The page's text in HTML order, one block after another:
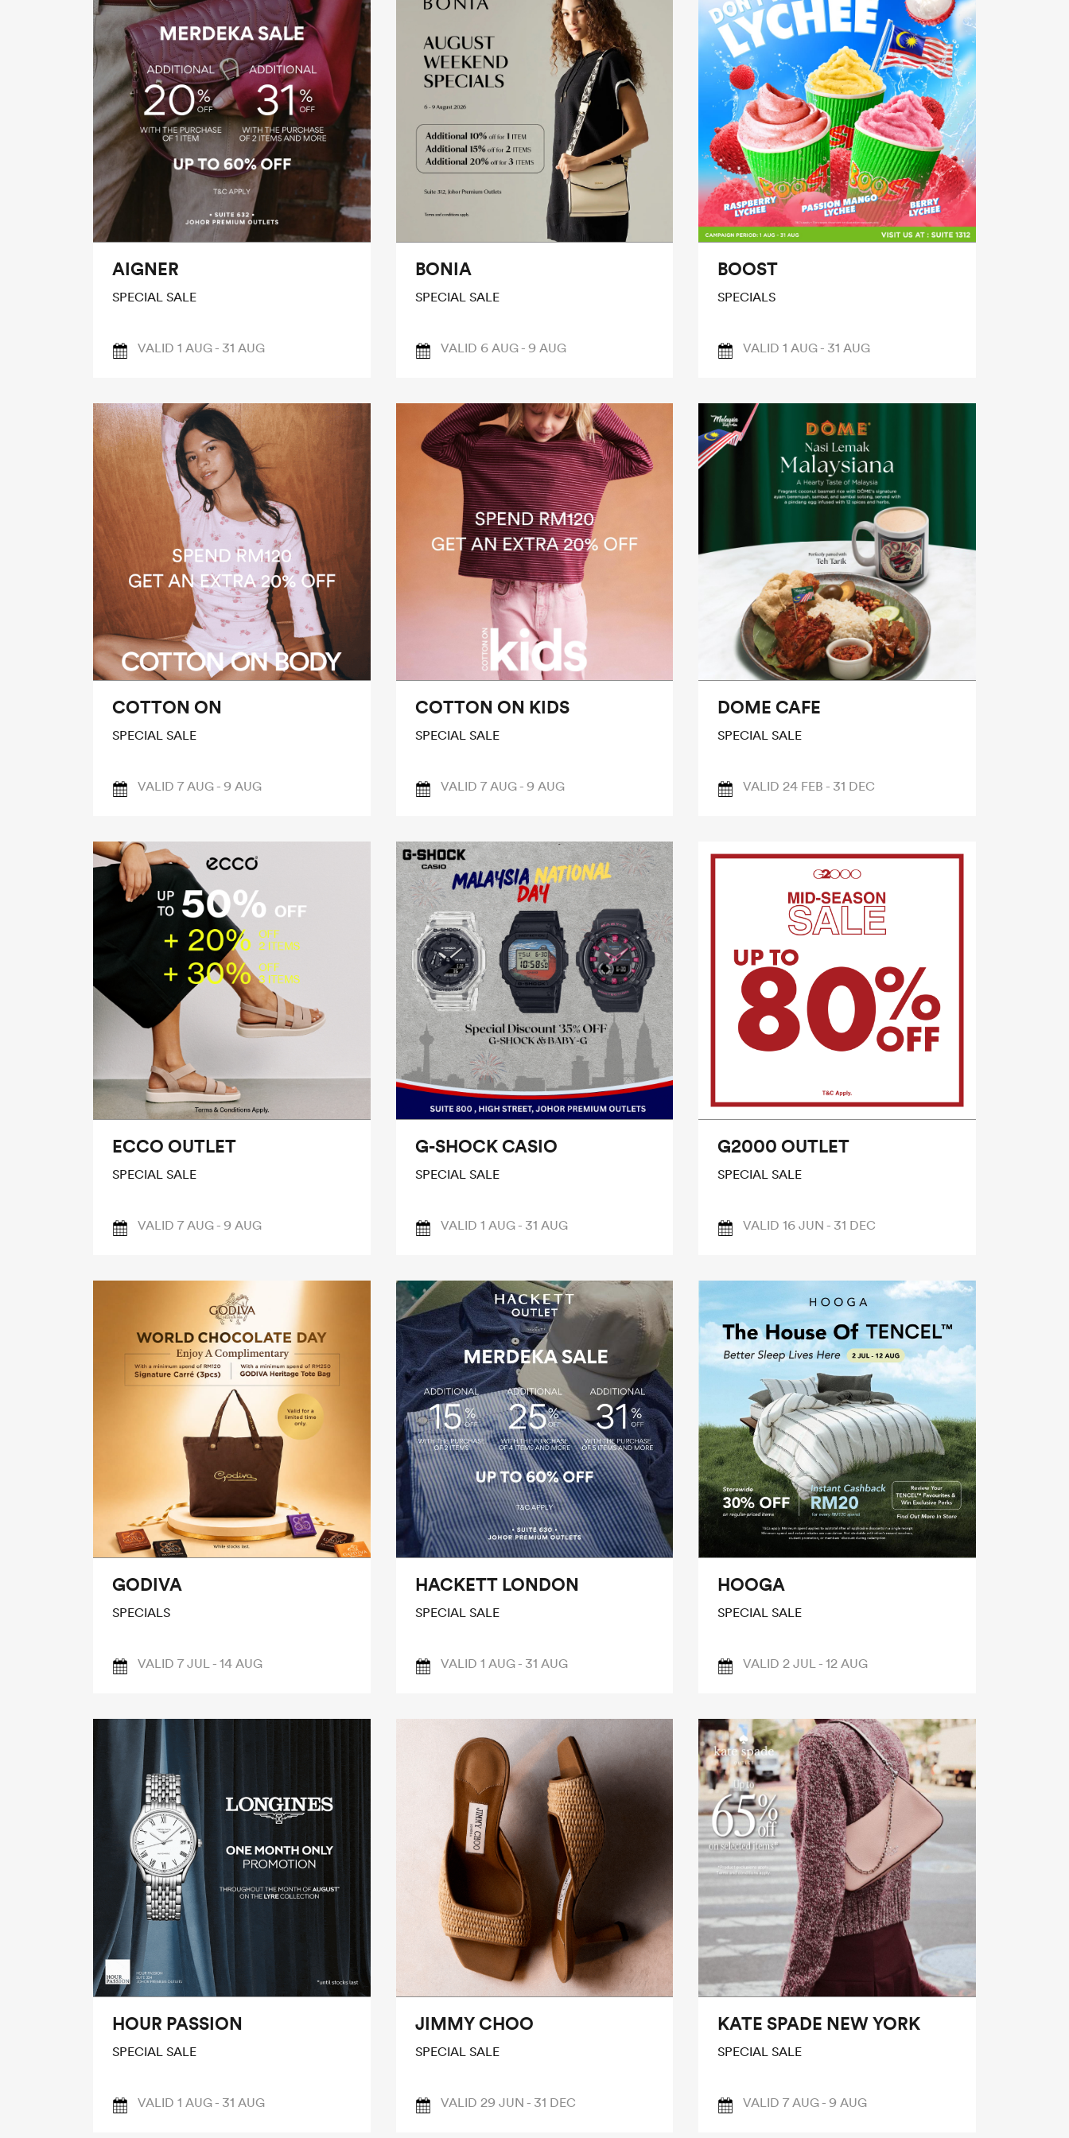
AIGNER
SPECIAL SALE
VALID 1 AUG - 31 AUG
BONIA
SPECIAL SALE
VALID 6 AUG - 9 AUG
BOOST
SPECIALS
VALID 1 AUG - 31 AUG
COTTON ON
SPECIAL SALE
VALID 7 AUG - 9 AUG
COTTON ON KIDS
SPECIAL SALE
VALID 7 AUG - 9 AUG
DOME CAFE
SPECIAL SALE
VALID 24 FEB - 31 DEC
ECCO OUTLET
SPECIAL SALE
VALID 7 AUG - 9 AUG
G-SHOCK CASIO
SPECIAL SALE
VALID 1 AUG - 31 AUG
G2000 OUTLET
SPECIAL SALE
VALID 16 JUN - 31 DEC
GODIVA
SPECIALS
VALID 7 JUL - 14 AUG
HACKETT LONDON
SPECIAL SALE
VALID 1 AUG - 31 AUG
HOOGA
SPECIAL SALE
VALID 2 JUL - 12 AUG
HOUR PASSION
SPECIAL SALE
VALID 1 AUG - 31 AUG
JIMMY CHOO
SPECIAL SALE
VALID 29 JUN - 31 DEC
KATE SPADE NEW YORK
SPECIAL SALE
VALID 7 AUG - 9 AUG